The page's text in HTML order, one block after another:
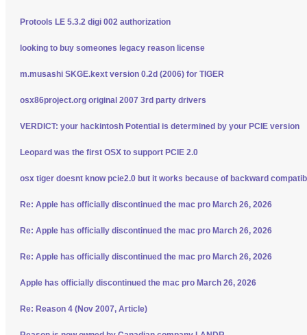
Protools LE 5.3.2 digi 002 authorization
looking to buy someones legacy reason license
m.musashi SKGE.kext version 0.2d (2006) for TIGER
osx86project.org original 2007 3rd party drivers
VERDICT: your hackintosh Potential is determined by your PCIE version
Leopard was the first OSX to support PCIE 2.0
osx tiger doesnt know pcie2.0 but it works because of backward
Re: Apple has officially discontinued the mac pro March 26, 2026
Re: Apple has officially discontinued the mac pro March 26, 2026
Re: Apple has officially discontinued the mac pro March 26, 2026
Apple has officially discontinued the mac pro March 26, 2026
Re: Reason 4 (Nov 2007, Article)